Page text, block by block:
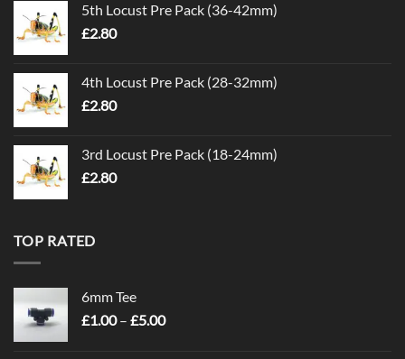
5th Locust Pre Pack (36-42mm)
£2.80
4th Locust Pre Pack (28-32mm)
£2.80
3rd Locust Pre Pack (18-24mm)
£2.80
TOP RATED
6mm Tee
£1.00 – £5.00Price